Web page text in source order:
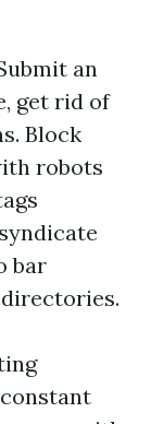
an
get rid of
Block
robots
bar